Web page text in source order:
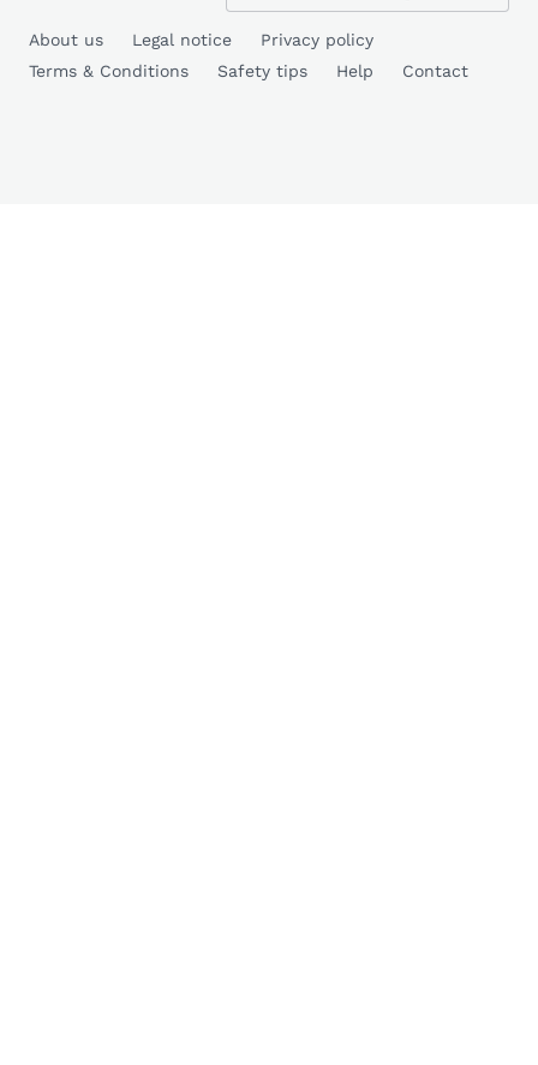
About us Legal notice
Privacy policy
Terms & Conditions
Safety tips Help Contact